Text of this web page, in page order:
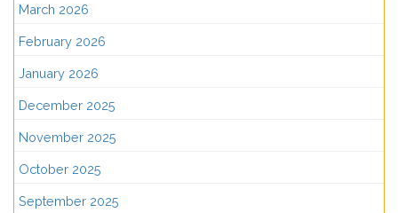
March 2026
February 2026
January 2026
December 2025
November 2025
October 2025
September 2025